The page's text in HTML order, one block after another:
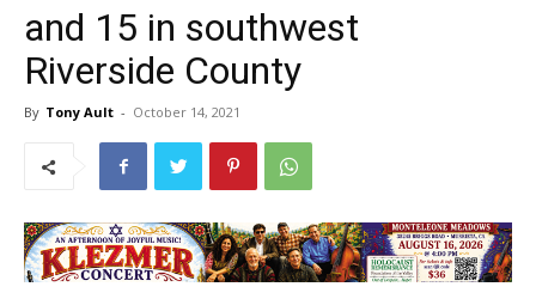
and 15 in southwest
Riverside County
By Tony Ault - October 14, 2021